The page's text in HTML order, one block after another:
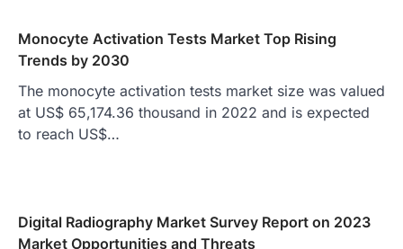
Monocyte Activation Tests Market Top Rising
Trends by 2030
The monocyte activation tests market size was valued
at US$ 65,174.36 thousand in 2022 and is expected
to reach US$…
Digital Radiography Market Survey Report on 2023
Market Opportunities and Threats